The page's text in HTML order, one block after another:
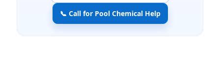
📞 Call for Pool Chemical Help